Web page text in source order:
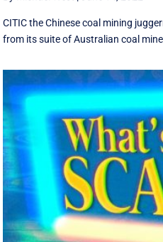
CITIC the Chinese coal mining
from its suite of Australian coal